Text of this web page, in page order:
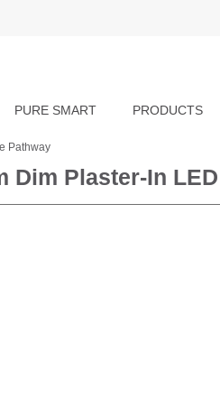
PURE SMART PRODUCTS
Pathway
Dim Plaster-In